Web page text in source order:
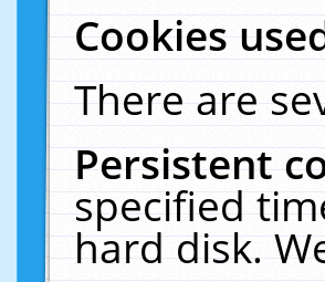
Cookies
There are
Persistent
specified
hard disk.